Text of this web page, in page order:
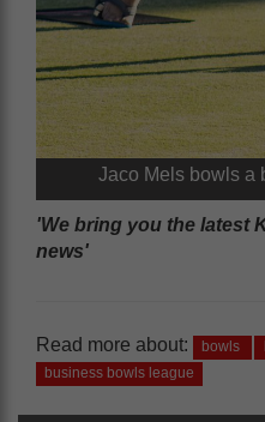
Jaco Mels bowls a
'We bring you the latest
news'
Read more about: bowls
business bowls league